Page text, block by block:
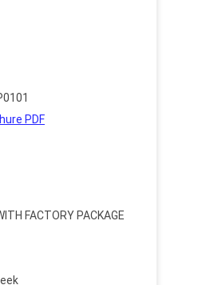
PDF
FACTORY PACKAGE